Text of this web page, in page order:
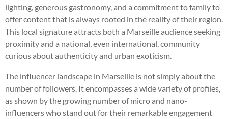
lighting, generous gastronomy, and a commitment to family to
offer content that is always rooted in the reality of their region.
This local signature attracts both a Marseille audience seeking
proximity and a national, even international, community
curious about authenticity and urban exoticism.
The influencer landscape in Marseille is not simply about the
number of followers. It encompasses a wide variety of profiles,
as shown by the growing number of micro and nano-
influencers who stand out for their remarkable engagement